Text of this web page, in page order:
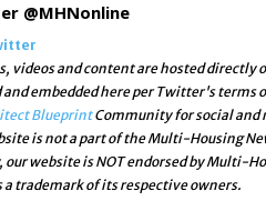
@MHNonline
videos and content are hosted directly
embedded here per Twitter's terms
BlueprintCommunity for social and
is not a part of the Multi-Housing
website is NOT endorsed by Multi-
a trademark of its respective owners.